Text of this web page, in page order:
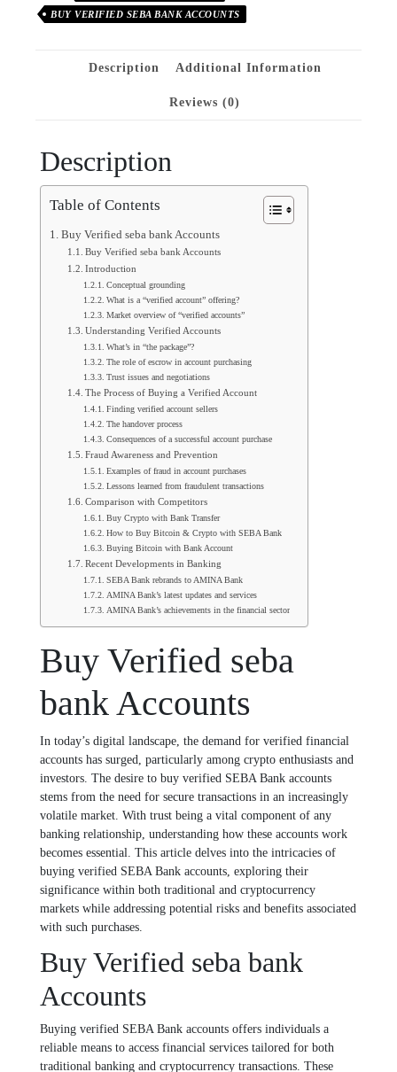
BUY VERIFIED SEBA BANK ACCOUNTS
Description Additional Information
Reviews (0)
Description
Table of Contents
Buy Verified seba bank Accounts
Buy Verified seba bank Accounts
Introduction
Conceptual grounding
What is a “verified account” offering?
Market overview of “verified accounts”
Understanding Verified Accounts
What’s in “the package”?
The role of escrow in account purchasing
Trust issues and negotiations
The Process of Buying a Verified Account
Finding verified account sellers
The handover process
Consequences of a successful account purchase
Fraud Awareness and Prevention
Examples of fraud in account purchases
Lessons learned from fraudulent transactions
Comparison with Competitors
Buy Crypto with Bank Transfer
How to Buy Bitcoin & Crypto with SEBA Bank
Buying Bitcoin with Bank Account
Recent Developments in Banking
SEBA Bank rebrands to AMINA Bank
AMINA Bank’s latest updates and services
AMINA Bank’s achievements in the financial sector
Buy Verified seba
bank Accounts
In today’s digital landscape, the demand for verified financial
accounts has surged, particularly among crypto enthusiasts and
investors. The desire to buy verified SEBA Bank accounts
stems from the need for secure transactions in an increasingly
volatile market. With trust being a vital component of any
banking relationship, understanding how these accounts work
becomes essential. This article delves into the intricacies of
buying verified SEBA Bank accounts, exploring their
significance within both traditional and cryptocurrency
markets while addressing potential risks and benefits associated
with such purchases.
Buy Verified seba bank
Accounts
Buying verified SEBA Bank accounts offers individuals a
reliable means to access financial services tailored for both
traditional banking and cryptocurrency transactions. These